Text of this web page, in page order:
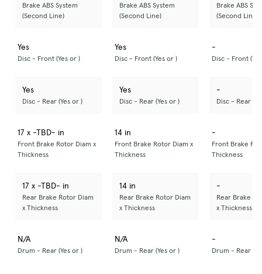
Brake ABS System
(Second Line)
Brake ABS System
(Second Line)
Brake ABS
(Second Line)
Yes
Disc - Front (Yes or )
Yes
Disc - Front (Yes or )
-
Disc - Front
Yes
Disc - Rear (Yes or )
Yes
Disc - Rear (Yes or )
-
Disc - Rear
17 x -TBD- in
Front Brake Rotor Diam x
Thickness
14 in
Front Brake Rotor Diam x
Thickness
-
Front Brake
Thickness
17 x -TBD- in
Rear Brake Rotor Diam
x Thickness
14 in
Rear Brake Rotor Diam
x Thickness
-
Rear Brake
x Thickness
N/A
Drum - Rear (Yes or )
N/A
Drum - Rear (Yes or )
-
Drum - Rear